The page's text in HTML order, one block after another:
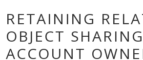
RETAINING
OBJECT
ACCOUNT